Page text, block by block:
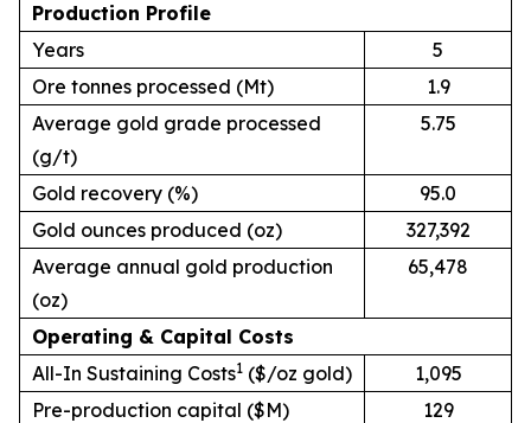
Production Profile
Years
5
Ore tonnes processed (Mt)
1.9
Average gold grade processed
(g/t)
5.75
Gold recovery (%)
95.0
Gold ounces produced (oz)
327,392
Average annual gold production
(oz)
65,478
Operating & Capital Costs
All-In Sustaining Costs1 ($/oz gold)
1,095
Pre-production capital ($M)
129